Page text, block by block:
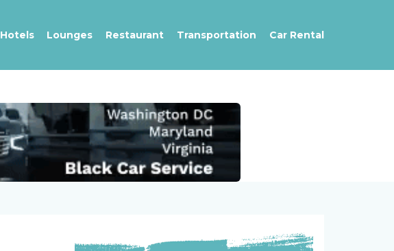
Hotels Lounges Restaurant Transportation Car Rental